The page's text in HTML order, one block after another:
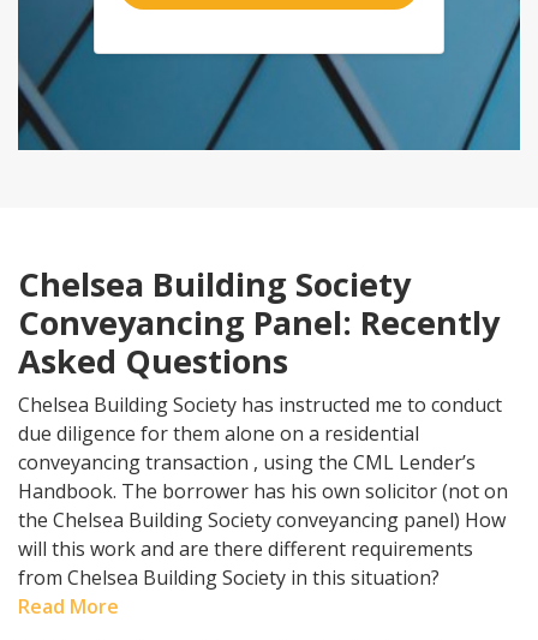
Chelsea Building Society
Conveyancing Panel: Recently
Asked Questions
Chelsea Building Society has instructed me to conduct
due diligence for them alone on a residential
conveyancing transaction , using the CML Lender’s
Handbook. The borrower has his own solicitor (not on
the Chelsea Building Society conveyancing panel) How
will this work and are there different requirements
from Chelsea Building Society in this situation?
Read More